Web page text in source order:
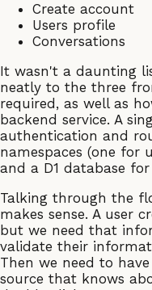
Create account
Users profile
Conversations
It wasn't a daunting
neatly to the three
required, as well as
backend service. A
authentication and
namespaces (one for
and a D1 database
Talking through the
makes sense. A user
but we need that
validate their
Then we need to
source that knows